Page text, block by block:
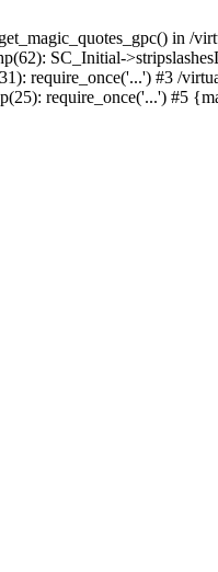
in /
SC_Initial-
require_once('...') #3 /
require_once('...') #5